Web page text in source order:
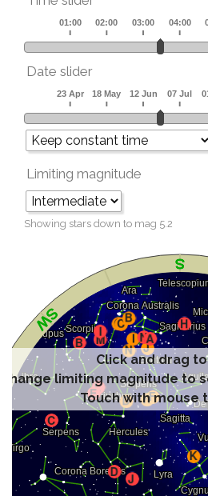
Date slider
Limiting magnitude
Showing stars down to mag 5.2
Click and drag
Change limiting magnitude
Touch with mouse